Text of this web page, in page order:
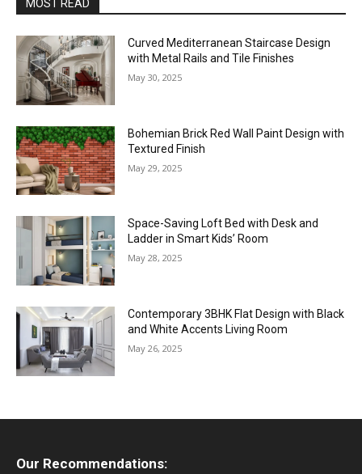
MOST READ
Curved Mediterranean Staircase Design
with Metal Rails and Tile Finishes
May 30, 2025
Bohemian Brick Red Wall Paint Design with
Textured Finish
May 29, 2025
Space-Saving Loft Bed with Desk and
Ladder in Smart Kids’ Room
May 28, 2025
Contemporary 3BHK Flat Design with Black
and White Accents Living Room
May 26, 2025
Our Recommendations: